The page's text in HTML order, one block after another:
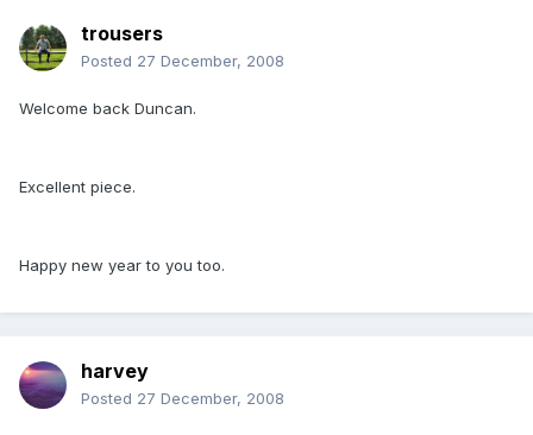
trousers
Posted 27 December, 2008
Welcome back Duncan.
Excellent piece.
Happy new year to you too.
harvey
Posted 27 December, 2008